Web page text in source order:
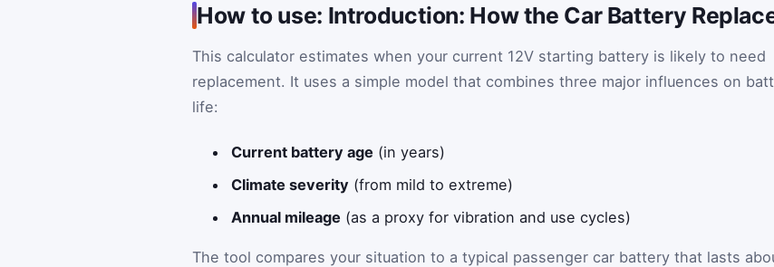
How to use: Introduction: How the Car Battery
This calculator estimates when your current 12V starting battery is likely to need
replacement. It uses a simple model that combines three major influences on
life:
Current battery age (in years)
Climate severity (from mild to extreme)
Annual mileage (as a proxy for vibration and use cycles)
The tool compares your situation to a typical passenger car battery that lasts